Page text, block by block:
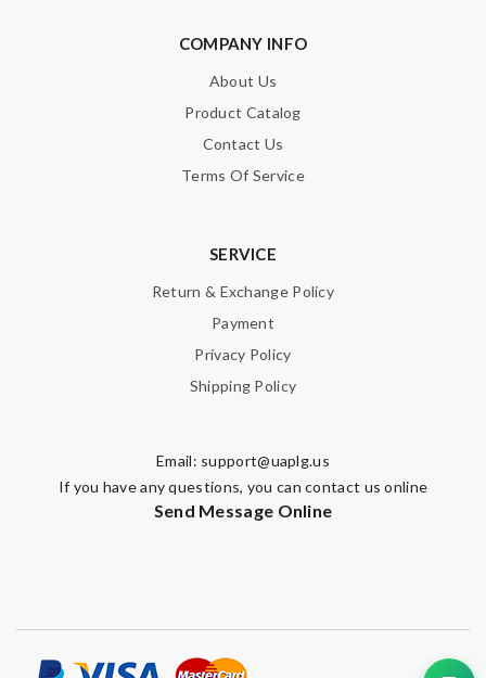
COMPANY INFO
About Us
Product Catalog
Contact Us
Terms Of Service
SERVICE
Return & Exchange Policy
Payment
Privacy Policy
Shipping Policy
Email: support@uaplg.us
If you have any questions, you can contact us online
Send Message Online